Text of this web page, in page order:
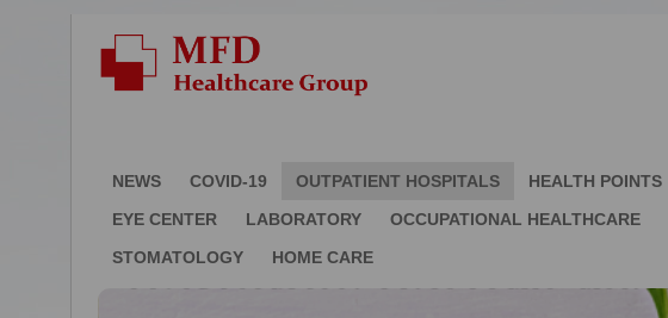
NEWS COVID-19 OUTPATIENT HOSPITALS HEALTH POINTS
EYE CENTER
LABORATORY OCCUPATIONAL HEALTHCARE
STOMATOLOGY
HOME CARE